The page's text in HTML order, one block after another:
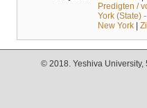
Predigten /
York (State)
New York|
© 2018. Yeshiva University,